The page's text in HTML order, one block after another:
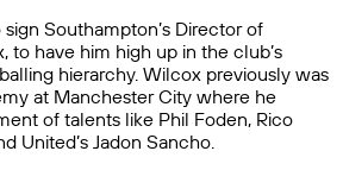
Southampton’s Director of
to have him high up in the club’s
hierarchy. Wilcox previously was
at Manchester City where he
of talents like Phil Foden, Rico
United’s Jadon Sancho.